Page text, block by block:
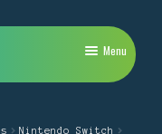
Menu
Nintendo Switch